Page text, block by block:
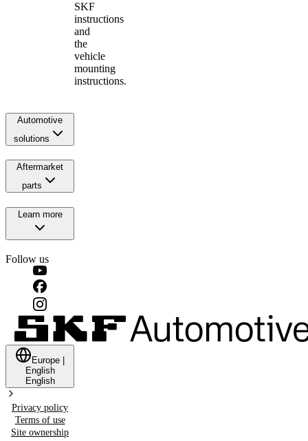
SKF
instructions
and
the
vehicle
mounting
instructions.
Automotive
solutions
Aftermarket
parts
Learn more
Follow us
Europe
English
English
Privacy policy
Terms of use
Site ownership